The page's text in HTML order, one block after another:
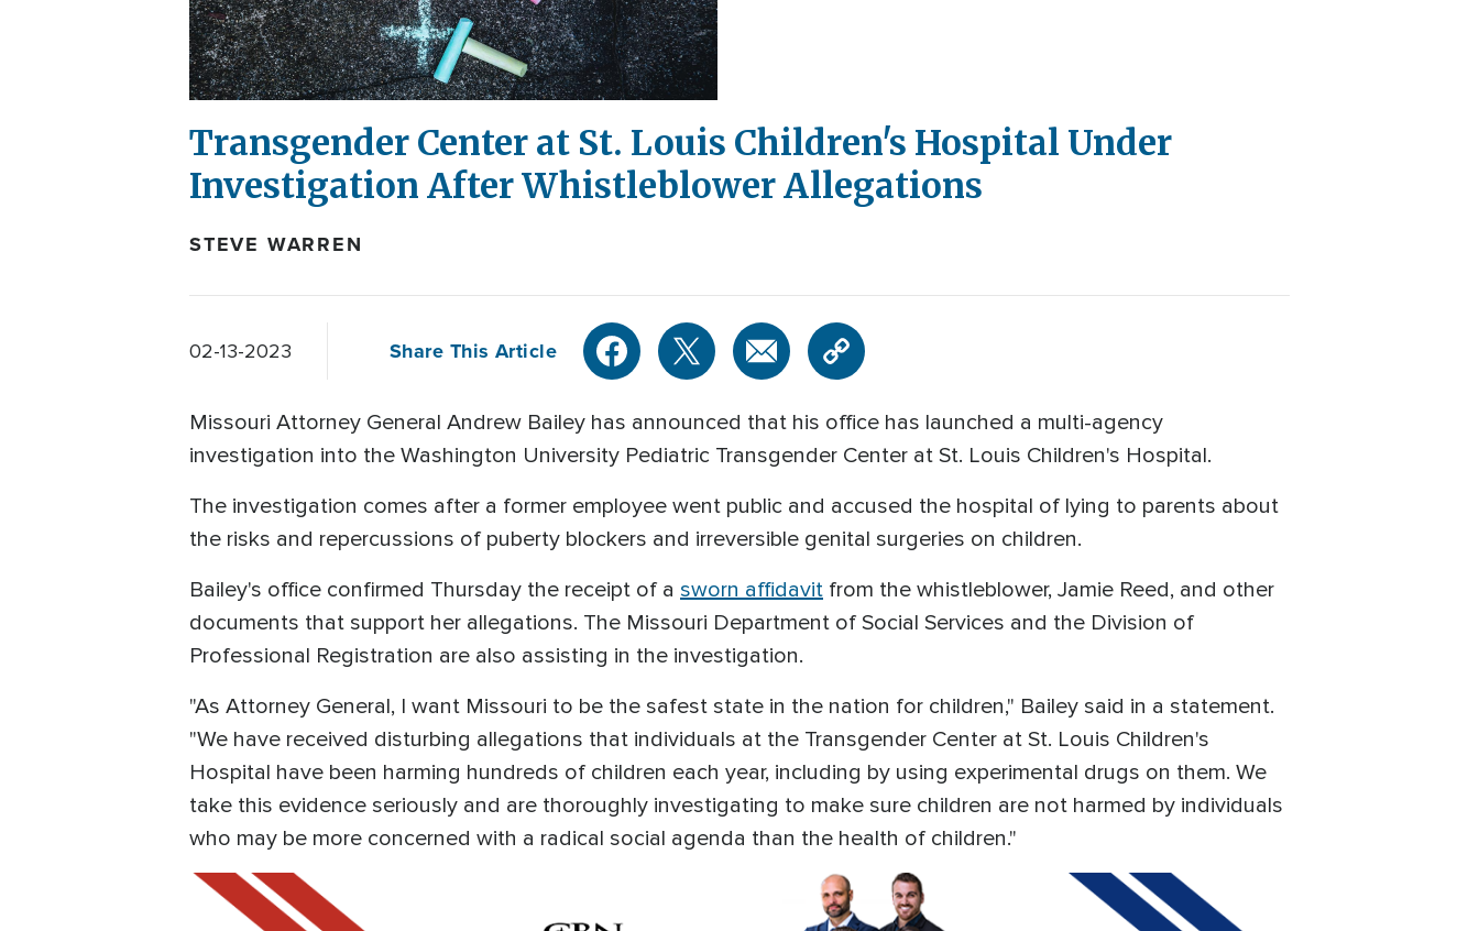
Transgender Center at St. Louis Children's Hospital Under
Investigation After Whistleblower Allegations
STEVE WARREN
02-13-2023 Share This Article
Missouri Attorney General Andrew Bailey has announced that his office has launched a multi-agency
investigation into the Washington University Pediatric Transgender Center at St. Louis Children's Hospital.
The investigation comes after a former employee went public and accused the hospital of lying to parents about
the risks and repercussions of puberty blockers and irreversible genital surgeries on children.
Bailey's office confirmed Thursday the receipt of a sworn affidavit from the whistleblower, Jamie Reed, and other
documents that support her allegations. The Missouri Department of Social Services and the Division of
Professional Registration are also assisting in the investigation.
"As Attorney General, I want Missouri to be the safest state in the nation for children," Bailey said in a statement.
"We have received disturbing allegations that individuals at the Transgender Center at St. Louis Children's
Hospital have been harming hundreds of children each year, including by using experimental drugs on them. We
take this evidence seriously and are thoroughly investigating to make sure children are not harmed by individuals
who may be more concerned with a radical social agenda than the health of children."